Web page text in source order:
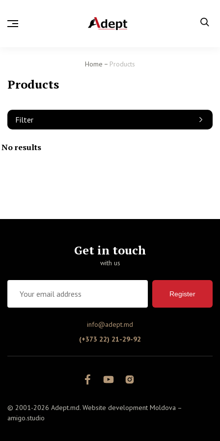
Home Products
Products
Filter
No results
Get in touch
with us
Register
info@adept.md
(+373 22) 21-29-92
© 2001-2026 Adept.md. Website development Moldova –
amigo.studio